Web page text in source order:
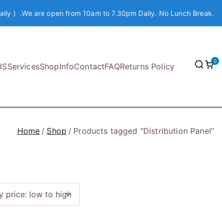
) .We are open from 10am to 7.30pm Daily. No Lunch Break.
ServicesShopInfoContactFAQReturns Policy
0
Home Shop Products tagged “Distribution Panel”